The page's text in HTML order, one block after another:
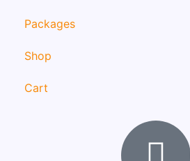
Packages
Shop
Cart